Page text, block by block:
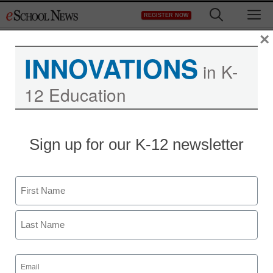
to
REGISTER NOW
INNOVATIONS in K-
12 Education
Sign up for our K-12 newsletter
Name
First
Email
(Required)
×